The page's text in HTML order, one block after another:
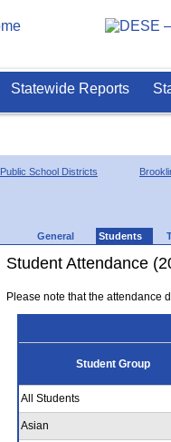
Statewide Reports
Public School Districts
General Students
Student Attendance
Please note that the attendance
Student Group
All Students
Asian